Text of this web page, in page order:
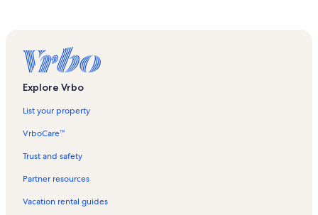
Explore Vrbo
List your property
VrboCare™
Trust and safety
Partner resources
Vacation rental guides